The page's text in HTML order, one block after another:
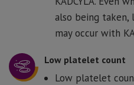
also being
may occur with
Low platelet count
Low platelet